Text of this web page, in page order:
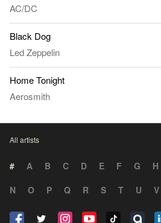
AC/DC
Black Dog
Led Zeppelin
Home Tonight
Aerosmith
All artists
# A B C D E F G H
N
O P Q R S T U V